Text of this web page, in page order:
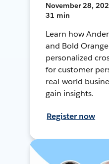
November 28,
31 min
Learn how
and Bold
personalized
for customer
real-world
gain insights.
Register now